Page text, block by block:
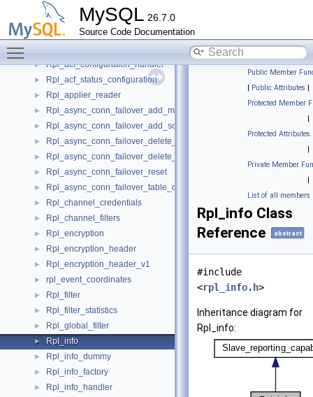
MySQL 26.7.0
Source Code Documentation
RowIterator
Rows_applier_psi_stage
► Rows_log_event
► Rpl_acf_configuration_handler
► Rpl_acf_status_configuration
► Rpl_applier_reader
► Rpl_async_conn_failover_add_managed
► Rpl_async_conn_failover_add_source
► Rpl_async_conn_failover_delete_managed
► Rpl_async_conn_failover_delete_source
► Rpl_async_conn_failover_reset
► Rpl_async_conn_failover_table_operations
► Rpl_channel_credentials
► Rpl_channel_filters
► Rpl_encryption
► Rpl_encryption_header
► Rpl_encryption_header_v1
► rpl_event_coordinates
► Rpl_filter
► Rpl_filter_statistics
► Rpl_global_filter
► Rpl_info
► Rpl_info_dummy
► Rpl_info_factory
► Rpl_info_handler
Public Member
| Public Attributes |
Protected Member
|
Protected Attributes
|
Private Member
|
List of all members
Rpl_info Class
Reference
abstract
#include
<rpl_info.h>
Inheritance diagram for
Rpl_info: